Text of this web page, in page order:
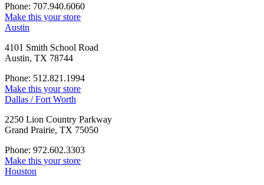
Phone: 707.940.6060
Make this your store
Austin
4101 Smith School Road
Austin, TX 78744
Phone: 512.821.1994
Make this your store
Dallas / Fort Worth
2250 Lion Country Parkway
Grand Prairie, TX 75050
Phone: 972.602.3303
Make this your store
Houston